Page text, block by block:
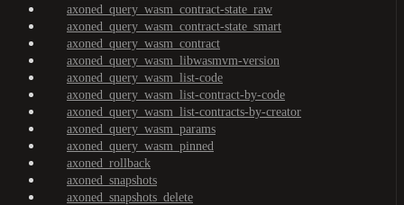
axoned_query_wasm_contract-state_raw
axoned_query_wasm_contract-state_smart
axoned_query_wasm_contract
axoned_query_wasm_libwasmvm-version
axoned_query_wasm_list-code
axoned_query_wasm_list-contract-by-code
axoned_query_wasm_list-contracts-by-creator
axoned_query_wasm_params
axoned_query_wasm_pinned
axoned_rollback
axoned_snapshots
axoned_snapshots_delete